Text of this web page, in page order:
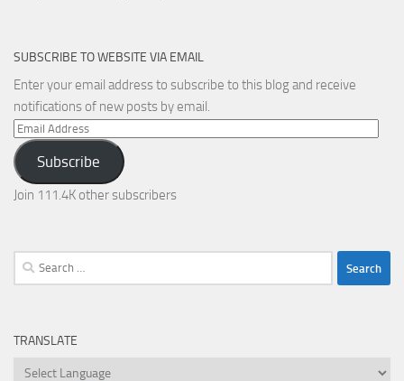
SUBSCRIBE TO WEBSITE VIA EMAIL
Enter your email address to subscribe to this blog and receive
notifications of new posts by email.
Email
Address
Subscribe
Join 111.4K other subscribers
Search
for:
TRANSLATE